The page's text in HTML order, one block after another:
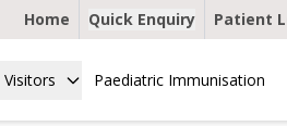
Home Quick Enquiry Patient
Paediatric Immunisation